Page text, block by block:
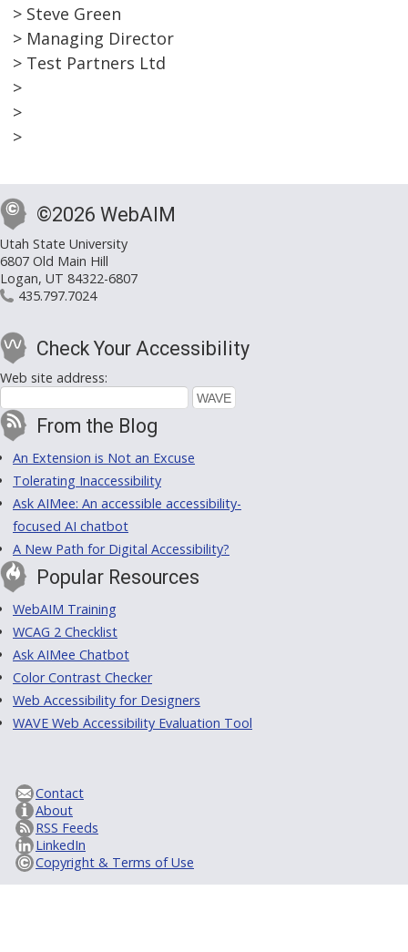
> Steve Green
> Managing Director
> Test Partners Ltd
>
>
>
©2026 WebAIM
Utah State University
6807 Old Main Hill
Logan, UT 84322-6807
435.797.7024
Check Your Accessibility
Web site address:
From the Blog
An Extension is Not an Excuse
Tolerating Inaccessibility
Ask AIMee: An accessible accessibility-
focused AI chatbot
A New Path for Digital Accessibility?
Popular Resources
WebAIM Training
WCAG 2 Checklist
Ask AIMee Chatbot
Color Contrast Checker
Web Accessibility for Designers
WAVE Web Accessibility Evaluation Tool
Contact
About
RSS Feeds
LinkedIn
Copyright & Terms of Use